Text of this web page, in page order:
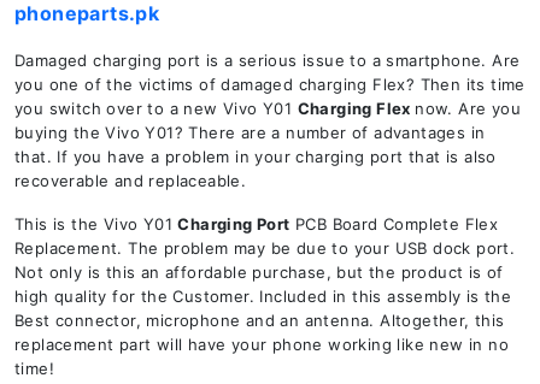
phoneparts.pk
Damaged charging port is a serious issue to a smartphone. Are
you one of the victims of damaged charging Flex? Then its time
you switch over to a new Vivo Y01 Charging Flex now. Are you
buying the Vivo Y01? There are a number of advantages in
that. If you have a problem in your charging port that is also
recoverable and replaceable.
This is the Vivo Y01Charging Port PCB Board Complete Flex
Replacement. The problem may be due to your USB dock port.
Not only is this an affordable purchase, but the product is of
high quality for the Customer. Included in this assembly is the
Best connector, microphone and an antenna. Altogether, this
replacement part will have your phone working like new in no
time!